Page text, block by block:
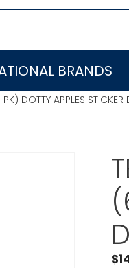
BRANDS
DOTTY APPLES
$